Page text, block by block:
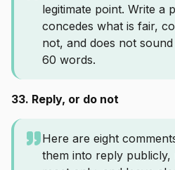
legitimate point. Write a
concedes what is fair,
not, and does not
60 words.
33. Reply, or do not
Here are eight
them into reply publicly,